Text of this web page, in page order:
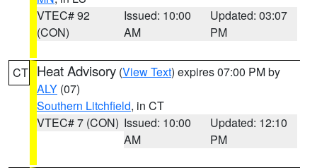
VTEC# 92
(CON)
Issued: 10:00
AM
Updated: 03:07
PM
CT Heat Advisory (View Text) expires 07:00 PM by
ALY (07)
Southern Litchfield, in CT
VTEC# 7 (CON) Issued: 10:00
AM
Updated: 12:10
PM